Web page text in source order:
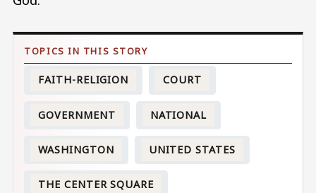
FAITH-RELIGION COURT
GOVERNMENT NATIONAL
WASHINGTON UNITED STATES
THE CENTER SQUARE